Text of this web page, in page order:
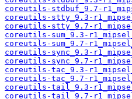
coreutils-stdbuf_9.7-
coreutils-stty_9.3-
coreutils-stty_9.7-
coreutils-sum_9.3-
coreutils-sum_9.7-
coreutils-sync_9.3-
coreutils-sync_9.7-
coreutils-tac_9.3-
coreutils-tac_9.7-
coreutils-tail_9.3-
coreutils-tail_9.7-